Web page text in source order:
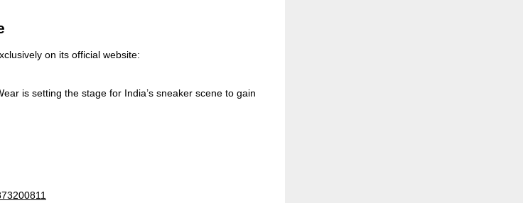
on its official website:
is setting the stage for India’s sneaker scene to gain